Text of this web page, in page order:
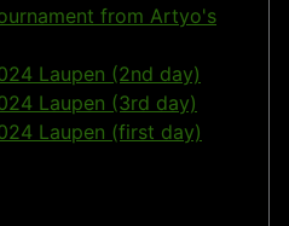
from Artyo's
Laupen (2nd day)
Laupen (3rd day)
Laupen (first day)